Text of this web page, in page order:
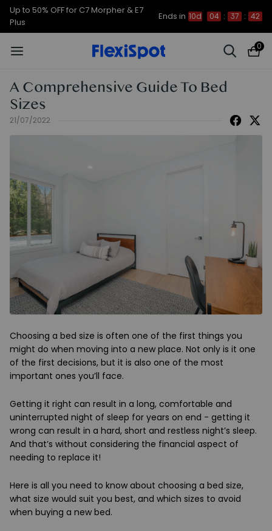
Up to 50% OFF for C7 Morpher & E7
Plus
Ends in 10d 04 : 37 : 41
0
A Comprehensive Guide To Bed
Sizes
21/07/2022
Choosing a bed size is often one of the first things you
might do when moving into a new place. Not only is it one
of the first decisions, but it is also one of the most
important ones you’ll face.
Getting it right can result in a long, comfortable and
uninterrupted night of sleep for years on end - getting it
wrong can result in a hard, short and restless night’s sleep.
And that’s without considering the financial aspect of
needing to replace it!
Here is all you need to know about choosing a bed size,
what size would suit you best, and which sizes to avoid
when buying a new bed.